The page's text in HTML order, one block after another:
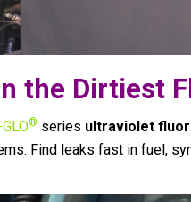
the Dirtiest
® series ultraviolet
Find leaks fast in fuel,